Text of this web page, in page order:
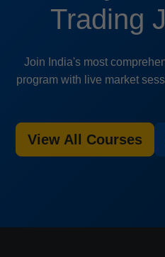
Trading
Join India's most
program with live market
View All Courses